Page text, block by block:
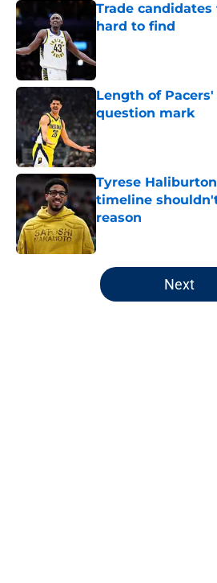
Trade
hard to find
Length of
question mark
Published by on Invalid
Tyrese
timeline
reason
Published by on Invalid
5 related articles loaded
Next